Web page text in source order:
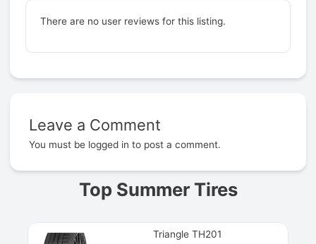
There are no user reviews for this listing.
Leave a Comment
You must be logged in to post a comment.
Top Summer Tires
Triangle TH201